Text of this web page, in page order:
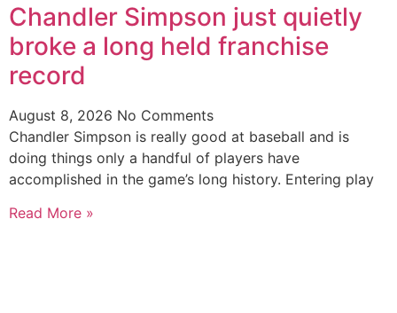
Chandler Simpson just quietly
broke a long held franchise
record
August 8, 2026 No Comments
Chandler Simpson is really good at baseball and is
doing things only a handful of players have
accomplished in the game’s long history. Entering play
Read More »